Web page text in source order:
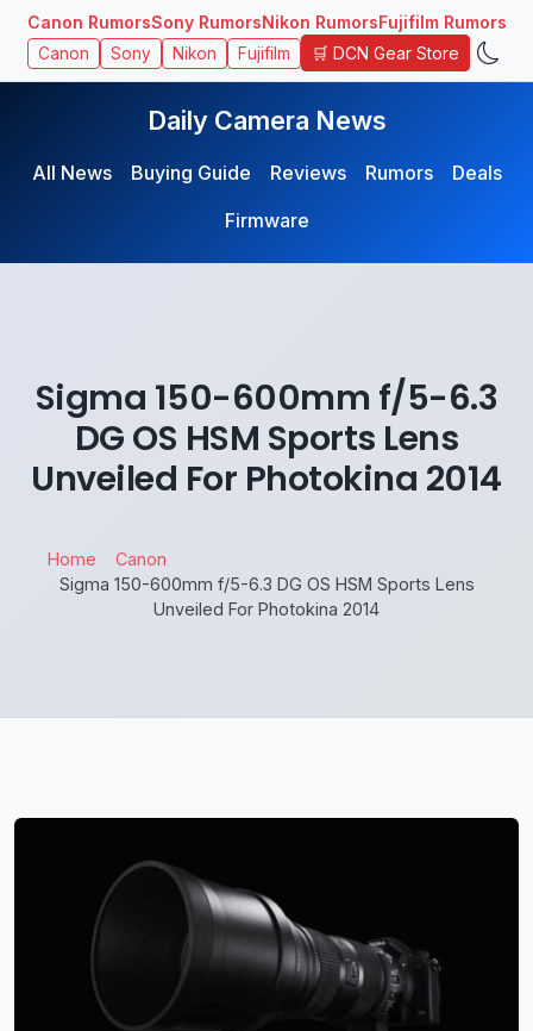
Canon RumorsSony RumorsNikon RumorsFujifilm Rumors
Canon Sony Nikon Fujifilm 🛒 DCN Gear Store
Daily Camera News
All News Buying Guide Reviews Rumors
Deals
Firmware
Sigma 150-600mm f/5-6.3
DG OS HSM Sports Lens
Unveiled For Photokina 2014
Home
Canon
Sigma 150-600mm f/5-6.3 DG OS HSM Sports Lens
Unveiled For Photokina 2014